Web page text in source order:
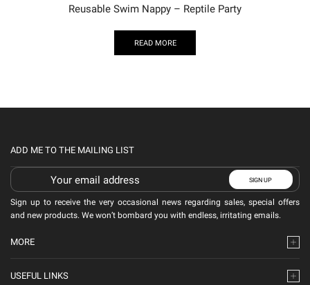
Reusable Swim Nappy – Reptile Party
READ MORE
ADD ME TO THE MAILING LIST
Sign up to receive the very occasional news regarding sales, special offers
and new products. We won’t bombard you with endless, irritating emails.
MORE
USEFUL LINKS